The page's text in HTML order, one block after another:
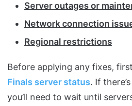
Server outages or
Network connection
Regional restrictions
Before applying any fixes,
Finals server status. If
you’ll need to wait until